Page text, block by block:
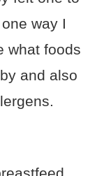
way I
what foods
and also